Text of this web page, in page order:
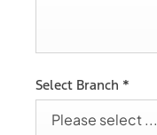
Select Branch *
Please select ...